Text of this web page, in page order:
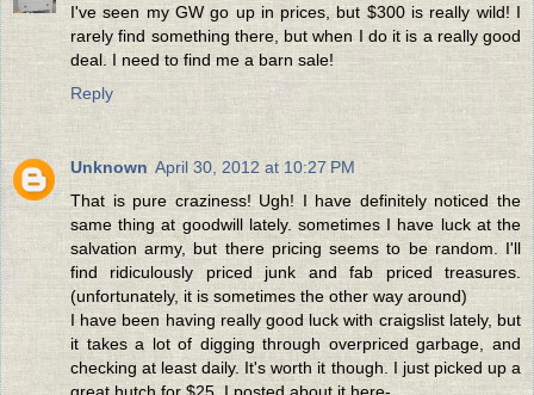
I've seen my GW go up in prices, but $300 is really wild! I
rarely find something there, but when I do it is a really good
deal. I need to find me a barn sale!
Reply
Unknown April 30, 2012 at 10:27 PM
That is pure craziness! Ugh! I have definitely noticed the
same thing at goodwill lately. sometimes I have luck at the
salvation army, but there pricing seems to be random. I'll
find ridiculously priced junk and fab priced treasures.
(unfortunately, it is sometimes the other way around)
I have been having really good luck with craigslist lately, but
it takes a lot of digging through overpriced garbage, and
checking at least daily. It's worth it though. I just picked up a